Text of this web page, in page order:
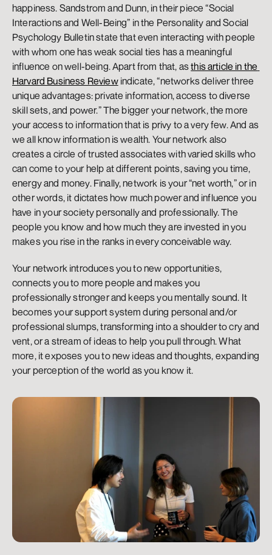
happiness. Sandstrom and Dunn, in their piece “Social
Interactions and Well-Being” in the Personality and Social
Psychology Bulletin state that even interacting with people
with whom one has weak social ties has a meaningful
influence on well-being. Apart from that, as this article in the
Harvard Business Review indicate, “networks deliver three
unique advantages: private information, access to diverse
skill sets, and power.” The bigger your network, the more
your access to information that is privy to a very few. And as
we all know information is wealth. Your network also
creates a circle of trusted associates with varied skills who
can come to your help at different points, saving you time,
energy and money. Finally, network is your “net worth,” or in
other words, it dictates how much power and influence you
have in your society personally and professionally. The
people you know and how much they are invested in you
makes you rise in the ranks in every conceivable way.
Your network introduces you to new opportunities,
connects you to more people and makes you
professionally stronger and keeps you mentally sound. It
becomes your support system during personal and/or
professional slumps, transforming into a shoulder to cry and
vent, or a stream of ideas to help you pull through. What
more, it exposes you to new ideas and thoughts, expanding
your perception of the world as you know it.